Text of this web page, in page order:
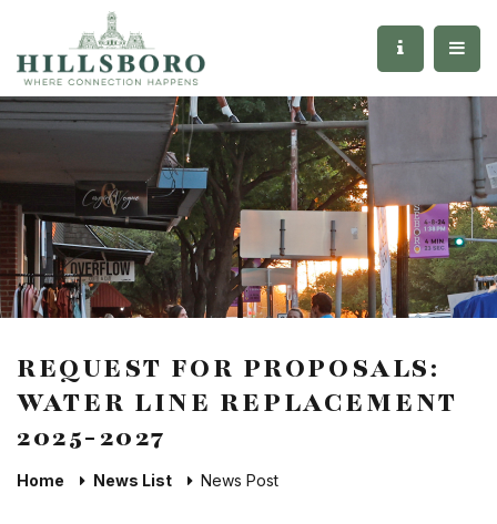
REQUEST FOR PROPOSALS:
WATER LINE REPLACEMENT
2025-2027
Home News List News Post